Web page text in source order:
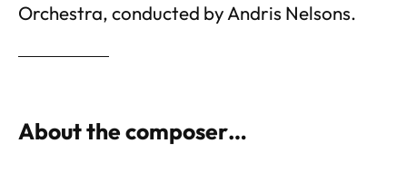
Orchestra, conducted by Andris Nelsons.
About the composer…